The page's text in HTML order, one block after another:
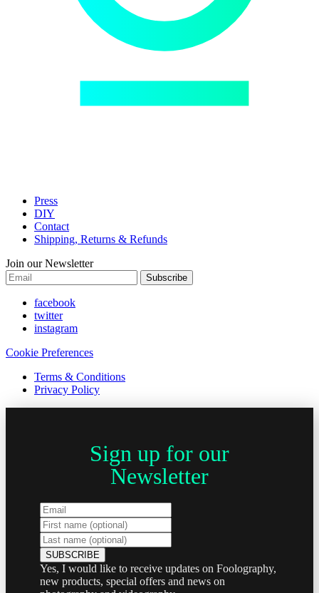
Press
DIY
Contact
Shipping, Returns & Refunds
Join our Newsletter
Subscribe
facebook
twitter
instagram
Cookie Preferences
Terms & Conditions
Privacy Policy
Sign up for our
Newsletter
Yes, I would like to receive updates on Foolography,
new products, special offers and news on